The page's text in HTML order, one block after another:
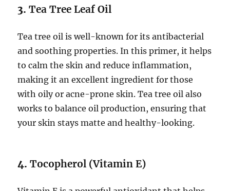
3.Tea Tree Leaf Oil
Tea tree oil is well-known for its antibacterial
and soothing properties. In this primer, it helps
to calm the skin and reduce inflammation,
making it an excellent ingredient for those
with oily or acne-prone skin. Tea tree oil also
works to balance oil production, ensuring that
your skin stays matte and healthy-looking.
4.Tocopherol (Vitamin E)